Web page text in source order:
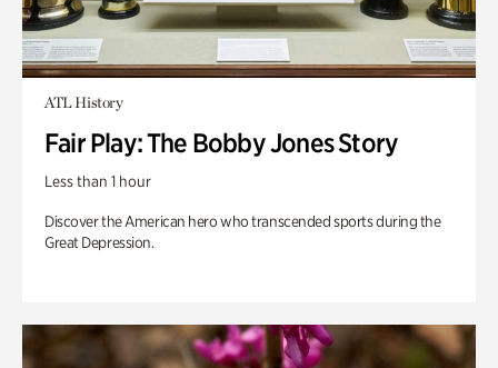
ATL History
Fair Play: The Bobby Jones Story
Less than 1 hour
Discover the American hero who transcended sports during the
Great Depression.